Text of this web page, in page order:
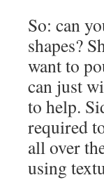
So: can
shapes?
want to
can just
to help.
required
all over
using